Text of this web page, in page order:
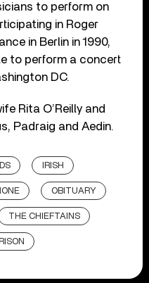
to perform on
in Roger
in Berlin in 1990,
to perform a concert
DC.
Rita O’Reilly and
Padraig and Aedin.
IRISH
OBITUARY
THE CHIEFTAINS